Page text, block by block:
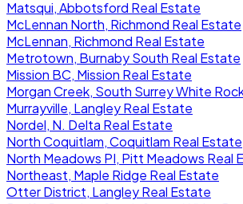
Matsqui, Abbotsford Real Estate
McLennan North, Richmond Real Estate
McLennan, Richmond Real Estate
Metrotown, Burnaby South Real Estate
Mission BC, Mission Real Estate
Morgan Creek, South Surrey White
Murrayville, Langley Real Estate
Nordel, N. Delta Real Estate
North Coquitlam, Coquitlam Real Estate
North Meadows PI, Pitt Meadows Real
Northeast, Maple Ridge Real Estate
Otter District, Langley Real Estate